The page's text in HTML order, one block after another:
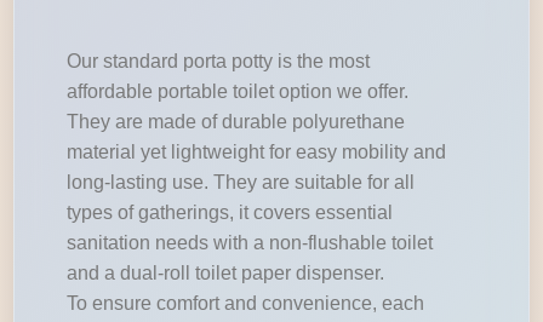
Our standard porta potty is the most
affordable portable toilet option we offer.
They are made of durable polyurethane
material yet lightweight for easy mobility and
long-lasting use. They are suitable for all
types of gatherings, it covers essential
sanitation needs with a non-flushable toilet
and a dual-roll toilet paper dispenser.
To ensure comfort and convenience, each